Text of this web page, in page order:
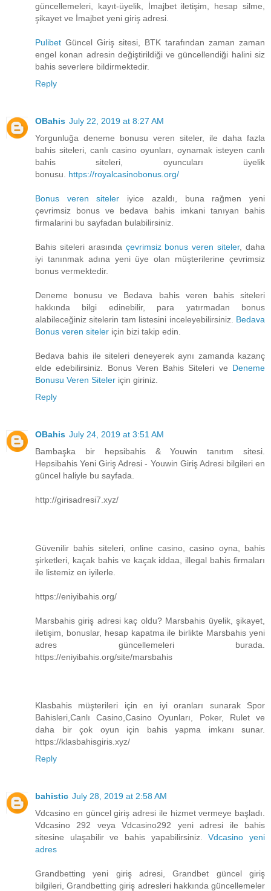
güncellemeleri, kayıt-üyelik, İmajbet iletişim, hesap silme,
şikayet ve İmajbet yeni giriş adresi.
Pulibet Güncel Giriş sitesi, BTK tarafından zaman zaman
engel konan adresin değiştirildiği ve güncellendiği halini siz
bahis severlere bildirmektedir.
Reply
OBahis July 22, 2019 at 8:27 AM
Yorgunluğa deneme bonusu veren siteler, ile daha fazla
bahis siteleri, canlı casino oyunları, oynamak isteyen canlı
bahis siteleri, oyuncuları üyelik
bonusu. https://royalcasinobonus.org/
Bonus veren siteler iyice azaldı, buna rağmen yeni
çevrimsiz bonus ve bedava bahis imkani tanıyan bahis
firmalarini bu sayfadan bulabilirsiniz.
Bahis siteleri arasında çevrimsiz bonus veren siteler, daha
iyi tanınmak adına yeni üye olan müşterilerine çevrimsiz
bonus vermektedir.
Deneme bonusu ve Bedava bahis veren bahis siteleri
hakkında bilgi edinebilir, para yatırmadan bonus
alabileceğiniz sitelerin tam listesini inceleyebilirsiniz. Bedava
Bonus veren siteler için bizi takip edin.
Bedava bahis ile siteleri deneyerek aynı zamanda kazanç
elde edebilirsiniz. Bonus Veren Bahis Siteleri ve Deneme
Bonusu Veren Siteler için giriniz.
Reply
OBahis July 24, 2019 at 3:51 AM
Bambaşka bir hepsibahis & Youwin tanıtım sitesi.
Hepsibahis Yeni Giriş Adresi - Youwin Giriş Adresi bilgileri en
güncel haliyle bu sayfada.
http://girisadresi7.xyz/
Güvenilir bahis siteleri, online casino, casino oyna, bahis
şirketleri, kaçak bahis ve kaçak iddaa, illegal bahis firmaları
ile listemiz en iyilerle.
https://eniyibahis.org/
Marsbahis giriş adresi kaç oldu? Marsbahis üyelik, şikayet,
iletişim, bonuslar, hesap kapatma ile birlikte Marsbahis yeni
adres güncellemeleri burada.
https://eniyibahis.org/site/marsbahis
Klasbahis müşterileri için en iyi oranları sunarak Spor
Bahisleri,Canlı Casino,Casino Oyunları, Poker, Rulet ve
daha bir çok oyun için bahis yapma imkanı sunar.
https://klasbahisgiris.xyz/
Reply
bahistic July 28, 2019 at 2:58 AM
Vdcasino en güncel giriş adresi ile hizmet vermeye başladı.
Vdcasino 292 veya Vdcasino292 yeni adresi ile bahis
sitesine ulaşabilir ve bahis yapabilirsiniz.Vdcasino yeni
adres
Grandbetting yeni giriş adresi, Grandbet güncel giriş
bilgileri, Grandbetting giriş adresleri hakkında güncellemeler